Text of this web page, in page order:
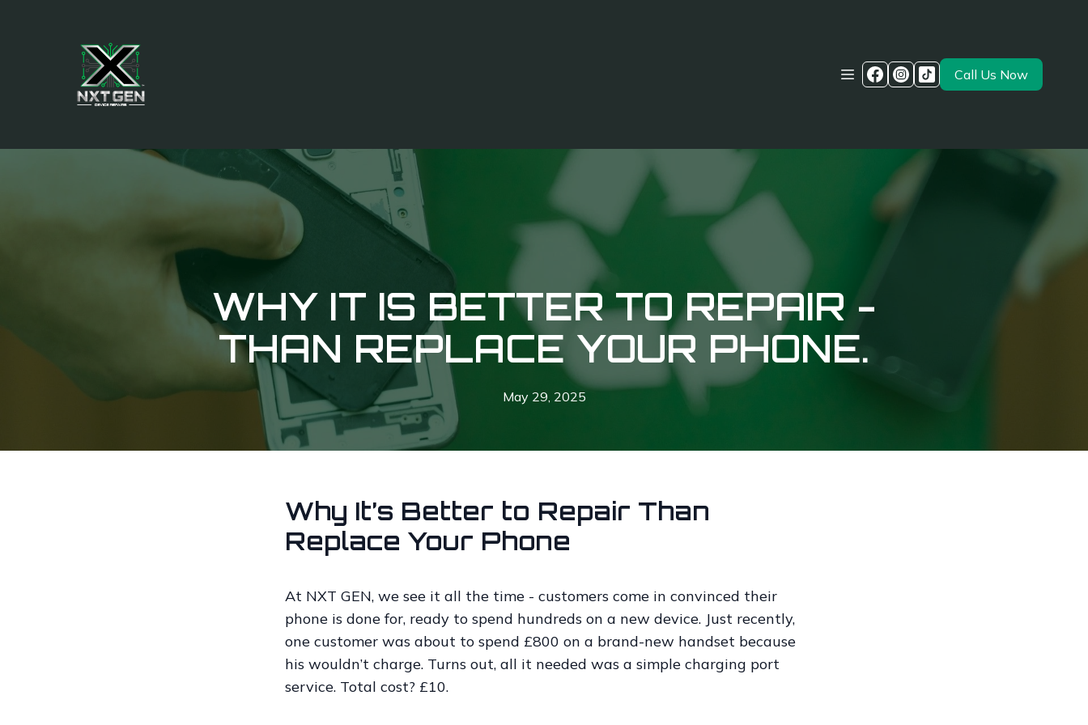
Call Us Now
WHY IT IS BETTER TO REPAIR -
THAN REPLACE YOUR PHONE.
May 29, 2025
Why It’s Better to Repair Than
Replace Your Phone
At NXT GEN, we see it all the time - customers come in convinced their
phone is done for, ready to spend hundreds on a new device. Just recently,
one customer was about to spend £800 on a brand-new handset because
his wouldn’t charge. Turns out, all it needed was a simple charging port
service. Total cost? £10.